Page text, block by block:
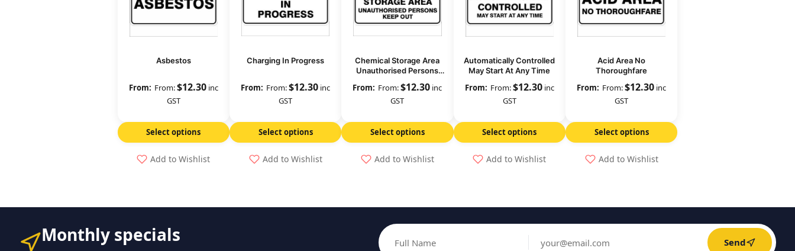
Asbestos
From:$12.30inc
GST
Select options
Add to Wishlist
Charging In Progress
From:$12.30 inc
GST
Select options
Add to Wishlist
Chemical Storage Area
Unauthorised Persons
From:$12.30 inc
GST
Select options
Add to Wishlist
Automatically Controlled
May Start At Any Time
From:$12.30inc
GST
Select options
Add to Wishlist
Acid Area No
Thoroughfare
From:$12.30 inc
GST
Select options
Add to Wishlist
Monthly specials Send